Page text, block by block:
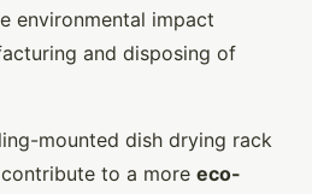
environmental impact
and disposing of
mounted dish drying rack
to a more eco-